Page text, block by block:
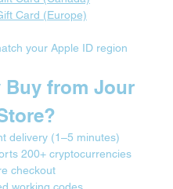
Card (Europe)
your Apple ID region
Buy from Jour
delivery (1–5 minutes)
200+ cryptocurrencies
checkout